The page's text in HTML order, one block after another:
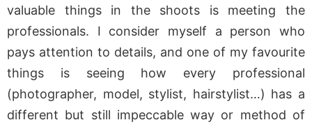
valuable things in the shoots is meeting the
professionals. I consider myself a person who
pays attention to details, and one of my favourite
things is seeing how every professional
(photographer, model, stylist, hairstylist…) has a
different but still impeccable way or method of